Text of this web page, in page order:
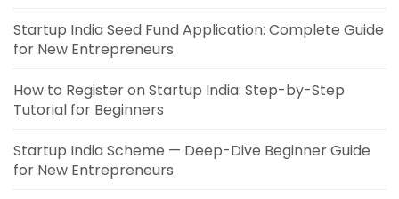
Startup India Seed Fund Application: Complete Guide
for New Entrepreneurs
How to Register on Startup India: Step-by-Step
Tutorial for Beginners
Startup India Scheme — Deep-Dive Beginner Guide
for New Entrepreneurs